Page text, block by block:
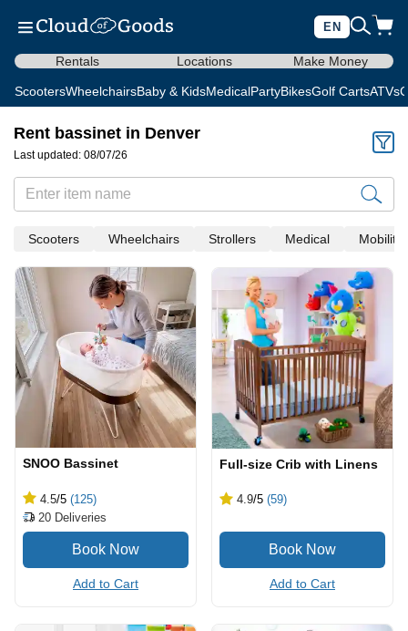
EN
Rentals Locations Make Money
ScootersWheelchairsBaby & KidsMedicalPartyBikesGolf CartsATVs
Rent bassinet in Denver
Last updated: 08/07/26
Scooters Wheelchairs Strollers Medical Mobility
SNOO Bassinet
4.5/5 (125)
20 Deliveries
Add to Cart
Full-size Crib with Linens
4.9/5 (59)
Add to Cart